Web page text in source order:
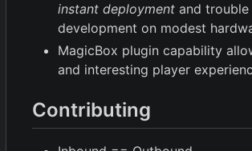
instant deployment and
development on modest
MagicBox plugin capability
and interesting player
Contributing